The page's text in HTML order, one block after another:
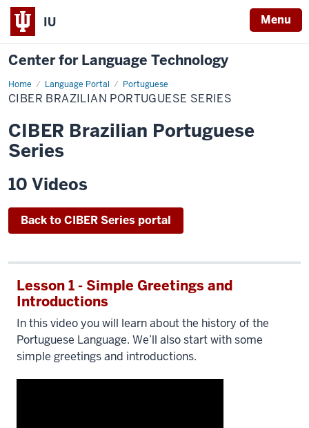
IU Menu
Center for Language Technology
Home Language Portal Portuguese
CIBER
Brazilian
Portuguese
CIBER BRAZILIAN PORTUGUESE SERIES
CIBER Brazilian Portuguese
Series
10 Videos
Back to CIBER Series portal
Lesson 1 - Simple Greetings and
Introductions
In this video you will learn about the history of the
Portuguese Language. We’ll also start with some
simple greetings and introductions.